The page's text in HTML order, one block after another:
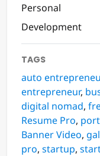
Personal
Development
TAGS
auto
entrepreneur,
digital nomad,
Resume Pro,
Banner Video,
pro, startup,